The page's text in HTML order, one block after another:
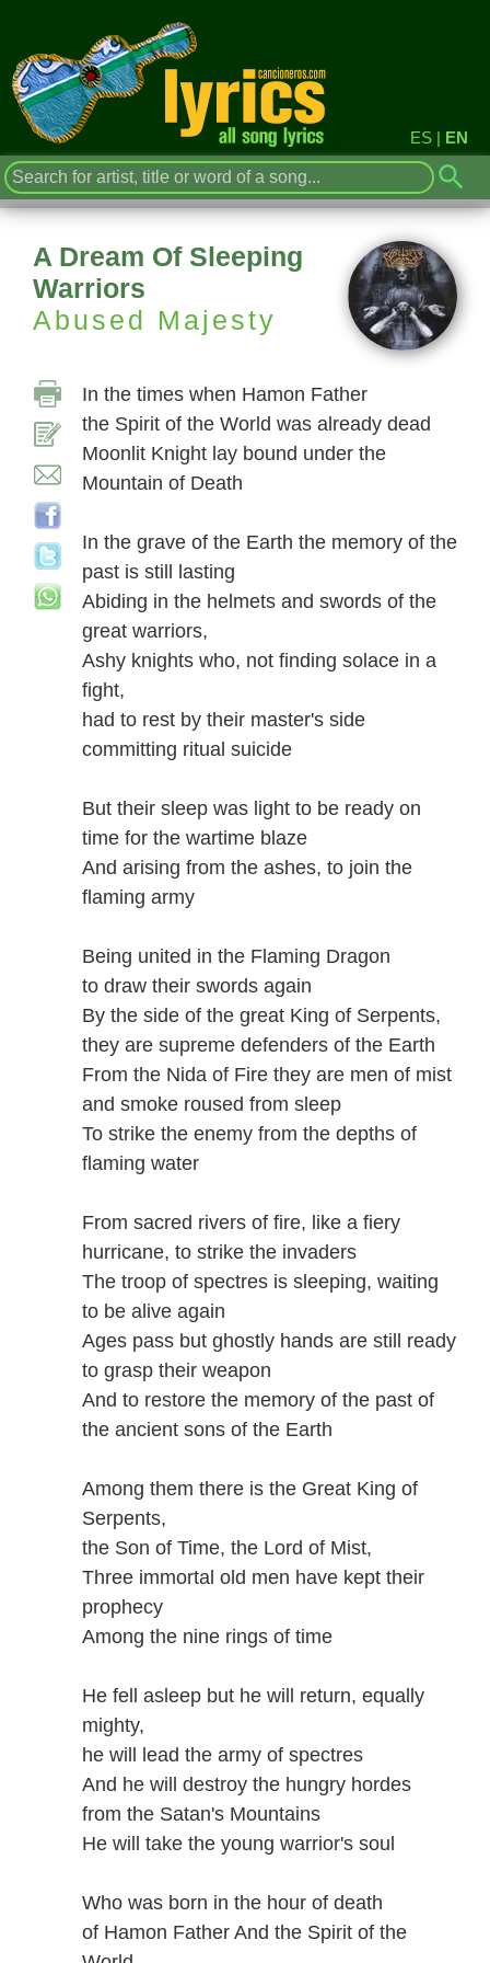
ES | EN
A Dream Of Sleeping
Warriors
Abused Majesty
In the times when Hamon Father
the Spirit of the World was already dead
Moonlit Knight lay bound under the
Mountain of Death
In the grave of the Earth the memory of the
past is still lasting
Abiding in the helmets and swords of the
great warriors,
Ashy knights who, not finding solace in a
fight,
had to rest by their master's side
committing ritual suicide
But their sleep was light to be ready on
time for the wartime blaze
And arising from the ashes, to join the
flaming army
Being united in the Flaming Dragon
to draw their swords again
By the side of the great King of Serpents,
they are supreme defenders of the Earth
From the Nida of Fire they are men of mist
and smoke roused from sleep
To strike the enemy from the depths of
flaming water
From sacred rivers of fire, like a fiery
hurricane, to strike the invaders
The troop of spectres is sleeping, waiting
to be alive again
Ages pass but ghostly hands are still ready
to grasp their weapon
And to restore the memory of the past of
the ancient sons of the Earth
Among them there is the Great King of
Serpents,
the Son of Time, the Lord of Mist,
Three immortal old men have kept their
prophecy
Among the nine rings of time
He fell asleep but he will return, equally
mighty,
he will lead the army of spectres
And he will destroy the hungry hordes
from the Satan's Mountains
He will take the young warrior's soul
Who was born in the hour of death
of Hamon Father And the Spirit of the